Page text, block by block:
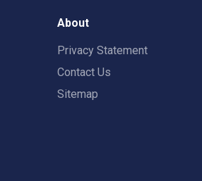
About
Privacy Statement
Contact Us
Sitemap